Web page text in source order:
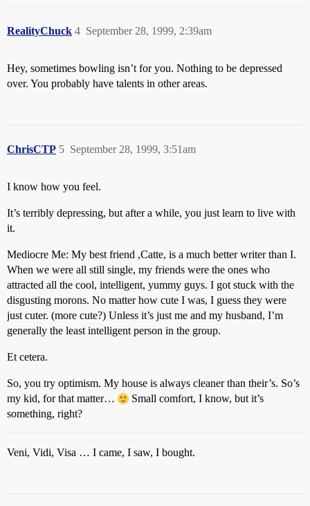
RealityChuck September 28, 1999, 2:39am
4
Hey, sometimes bowling isn’t for you. Nothing to be depressed
over. You probably have talents in other areas.
ChrisCTP September 28, 1999, 3:51am
5
I know how you feel.
It’s terribly depressing, but after a while, you just learn to live with
it.
Mediocre Me: My best friend ,Catte, is a much better writer than I.
When we were all still single, my friends were the ones who
attracted all the cool, intelligent, yummy guys. I got stuck with the
disgusting morons. No matter how cute I was, I guess they were
just cuter. (more cute?) Unless it’s just me and my husband, I’m
generally the least intelligent person in the group.
Et cetera.
So, you try optimism. My house is always cleaner than their’s. So’s
my kid, for that matter…
Small comfort, I know, but it’s
something, right?
Veni, Vidi, Visa … I came, I saw, I bought.